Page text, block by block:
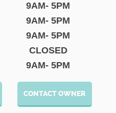
9AM- 5PM
9AM- 5PM
9AM- 5PM
CLOSED
9AM- 5PM
CONTACT OWNER